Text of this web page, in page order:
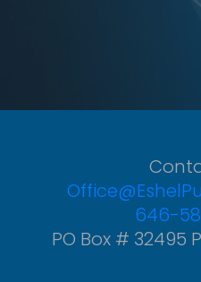
646-
PO Box # 32495